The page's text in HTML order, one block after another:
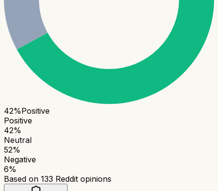
42%Positive
Positive
42%
Neutral
52%
Negative
6%
Based on 133 Reddit opinions